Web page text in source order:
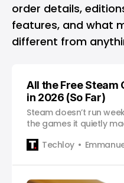
order details,
features, and what
different from
All the Free Steam
in 2026 (So Far)
Steam doesn’t run
the games it quietly
Techloy